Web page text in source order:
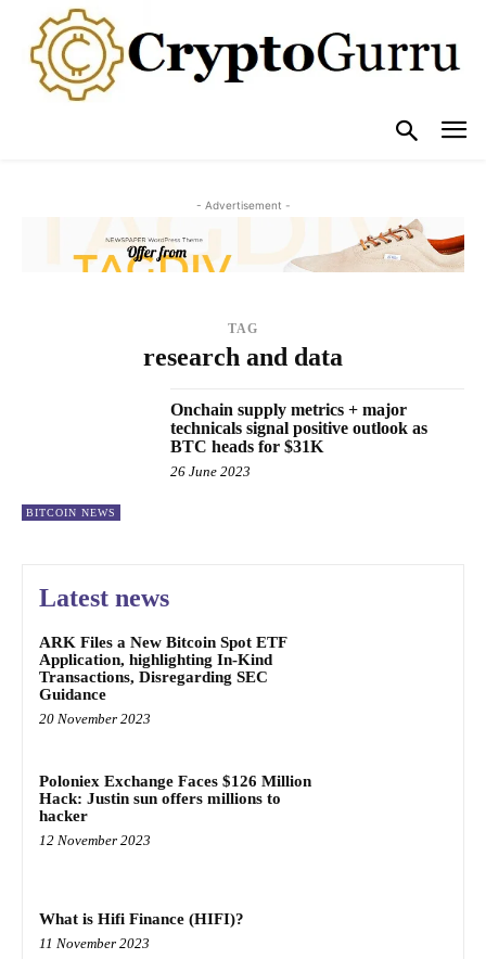
- Advertisement -
TAG
research and data
BITCOIN NEWS
Onchain supply metrics + major
technicals signal positive outlook as
BTC heads for $31K
26 June 2023
Latest news
ARK Files a New Bitcoin Spot ETF
Application, highlighting In-Kind
Transactions, Disregarding SEC
Guidance
20 November 2023
Poloniex Exchange Faces $126 Million
Hack: Justin sun offers millions to
hacker
12 November 2023
What is Hifi Finance (HIFI)?
11 November 2023